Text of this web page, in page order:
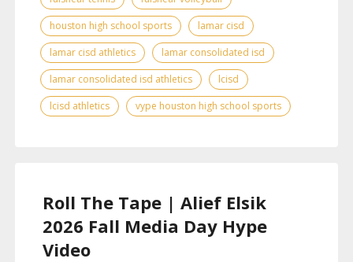
houston high school sports
lamar cisd
lamar cisd athletics
lamar consolidated isd
lamar consolidated isd athletics
lcisd
lcisd athletics
vype houston high school sports
Roll The Tape | Alief Elsik
2026 Fall Media Day Hype
Video